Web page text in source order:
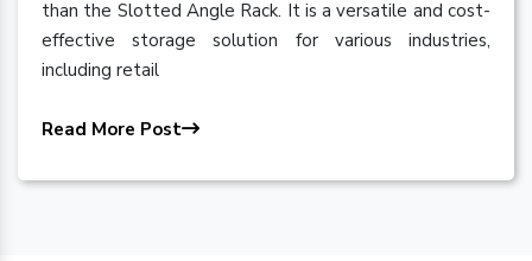
than the Slotted Angle Rack. It is a versatile and cost-
effective storage solution for various industries,
including retail
Read More Post